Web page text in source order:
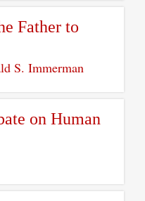
Father to
S. Immerman
on Human